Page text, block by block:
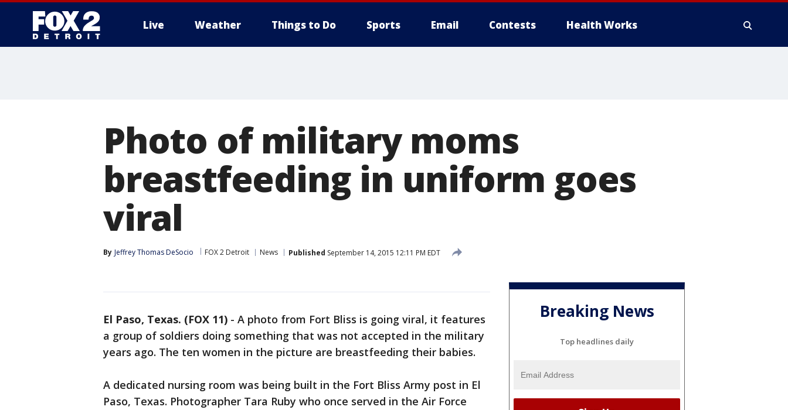
Live Weather Things to Do Sports Email Contests Health Works
Photo of military moms
breastfeeding in uniform goes
viral
By Jeffrey Thomas DeSocio FOX 2 Detroit News Published September 14, 2015 12:11 PM EDT
El Paso, Texas. (FOX 11) - A photo from Fort Bliss is going viral, it features
a group of soldiers doing something that was not accepted in the military
years ago. The ten women in the picture are breastfeeding their babies.
A dedicated nursing room was being built in the Fort Bliss Army post in El
Paso, Texas. Photographer Tara Ruby who once served in the Air Force
Breaking News
Top headlines daily